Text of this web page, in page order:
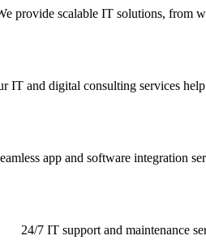
provide scalable IT solutions, from
IT and digital consulting services
app and software integration
24/7 IT support and maintenance